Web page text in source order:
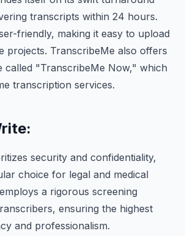
transcripts within 24 hours.
friendly, making it easy to upload
projects. TranscribeMe also offers
called "TranscribeMe Now," which
transcription services.
security and confidentiality,
choice for legal and medical
a rigorous screening
ensuring the highest
and professionalism.